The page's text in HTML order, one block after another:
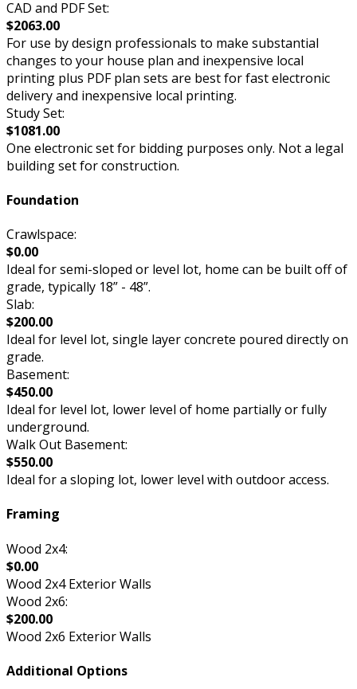
CAD and PDF Set:
$2063.00
For use by design professionals to make substantial
changes to your house plan and inexpensive local
printing plus PDF plan sets are best for fast electronic
delivery and inexpensive local printing.
Study Set:
$1081.00
One electronic set for bidding purposes only. Not a legal
building set for construction.
Foundation
Crawlspace:
$0.00
Ideal for semi-sloped or level lot, home can be built off of
grade, typically 18” - 48”.
Slab:
$200.00
Ideal for level lot, single layer concrete poured directly on
grade.
Basement:
$450.00
Ideal for level lot, lower level of home partially or fully
underground.
Walk Out Basement:
$550.00
Ideal for a sloping lot, lower level with outdoor access.
Framing
Wood 2x4:
$0.00
Wood 2x4 Exterior Walls
Wood 2x6:
$200.00
Wood 2x6 Exterior Walls
Additional Options